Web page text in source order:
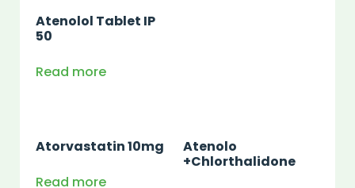
Atenolol Tablet IP
50
Read more
Atorvastatin 10mg
Read more
Atenolo
+Chlorthalidone